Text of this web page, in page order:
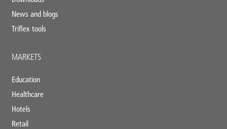
News and blogs
Triflex tools
MARKETS
Education
Healthcare
Hotels
Retail